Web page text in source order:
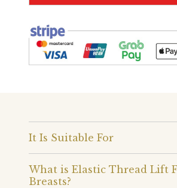
It Is Suitable For
What is Elastic Thread Lift
Breasts?